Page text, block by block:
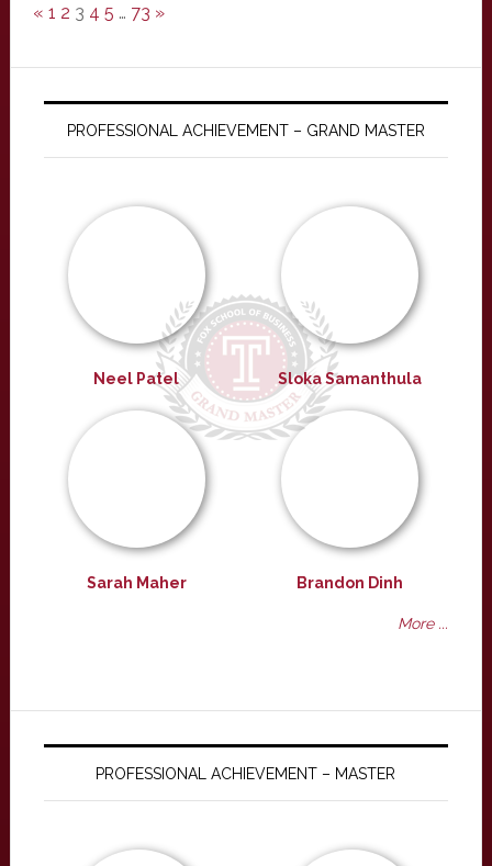
« 1 2 3 4 5 … 73 »
PROFESSIONAL ACHIEVEMENT – GRAND MASTER
Neel Patel Sloka Samanthula
Sarah Maher Brandon Dinh
More ...
PROFESSIONAL ACHIEVEMENT – MASTER